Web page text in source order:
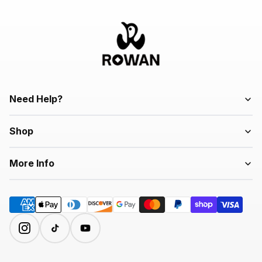
Need Help?
Shop
More Info